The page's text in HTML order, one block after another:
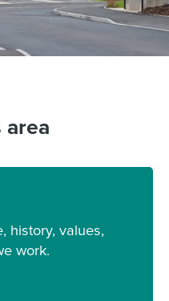
history, values,
work.